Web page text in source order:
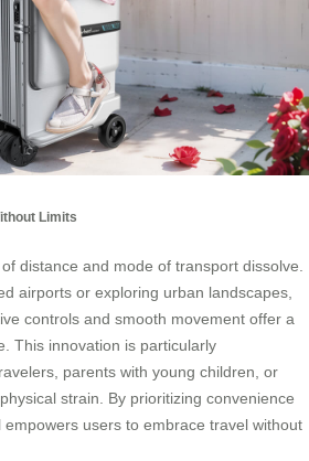
Limits
distance and mode of transport dissolve.
airports or exploring urban landscapes,
controls and smooth movement offer a
This innovation is particularly
parents with young children, or
strain. By prioritizing convenience
empowers users to embrace travel without